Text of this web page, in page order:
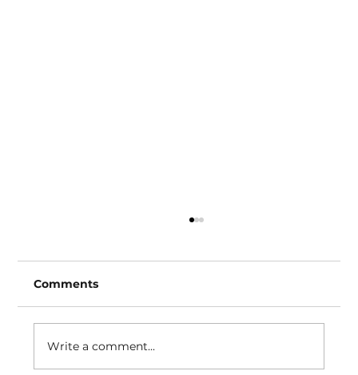
How to EQ an 808
Comments
Write a comment...